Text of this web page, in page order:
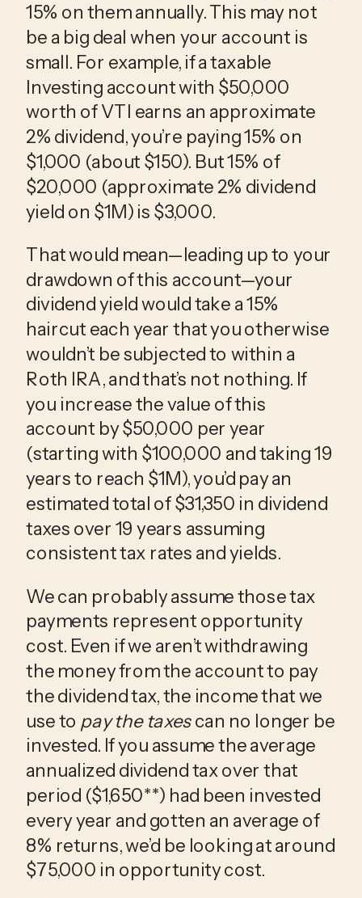
15% on them annually. This may not
be a big deal when your account is
small. For example, if a taxable
Investing account with $50,000
worth of VTI earns an approximate
2% dividend, you’re paying 15% on
$1,000 (about $150). But 15% of
$20,000 (approximate 2% dividend
yield on $1M) is $3,000.
That would mean—leading up to your
drawdown of this account—your
dividend yield would take a 15%
haircut each year that you otherwise
wouldn’t be subjected to within a
Roth IRA, and that’s not nothing. If
you increase the value of this
account by $50,000 per year
(starting with $100,000 and taking 19
years to reach $1M), you’d pay an
estimated total of $31,350 in dividend
taxes over 19 years assuming
consistent tax rates and yields.
We can probably assume those tax
payments represent opportunity
cost. Even if we aren’t withdrawing
the money from the account to pay
the dividend tax, the income that we
use to pay the taxescan no longer be
invested. If you assume the average
annualized dividend tax over that
period ($1,650**) had been invested
every year and gotten an average of
8% returns, we’d be looking at around
$75,000 in opportunity cost.